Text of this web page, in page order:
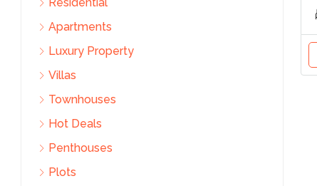
Apartments
Luxury Property
Villas
Townhouses
Hot Deals
Penthouses
Plots